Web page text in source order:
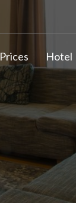
Prices Hotel